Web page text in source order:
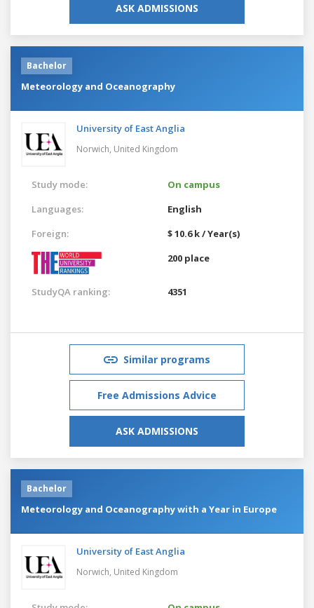
ASK ADMISSIONS
Bachelor
Meteorology and Oceanography
University of East Anglia
Norwich, United Kingdom
Study mode:
On campus
Languages:
English
Foreign:
$ 10.6 k / Year(s)
200 place
StudyQA ranking: 4351
Similar programs
Free Admissions Advice
ASK ADMISSIONS
Bachelor
Meteorology and Oceanography with a Year in Europe
University of East Anglia
Norwich, United Kingdom